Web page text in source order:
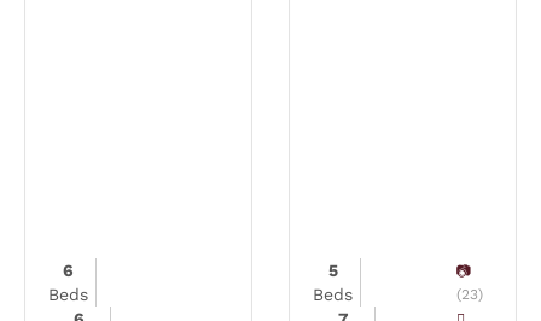
6
Beds
5
Beds
(23)